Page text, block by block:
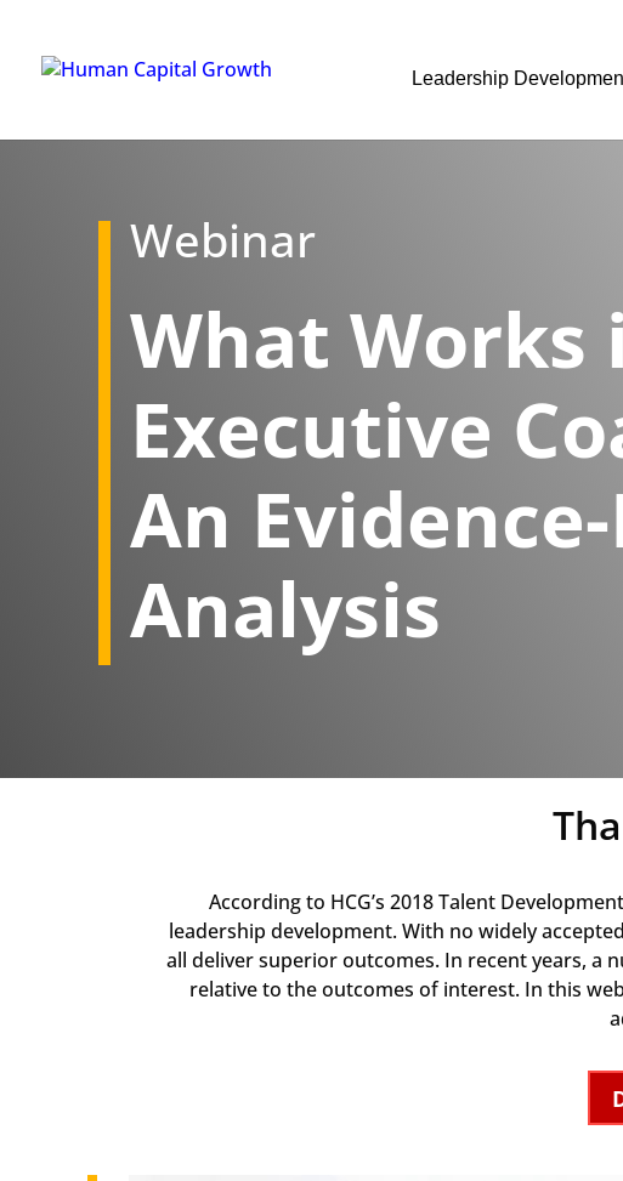
Leadership
Webinar
What Works
Executive
An
Analysis​
​According to HCG’s 2018 Talent
leadership development. With no widely
all deliver superior outcomes. In recent years, a
relative to the outcomes of interest. In this